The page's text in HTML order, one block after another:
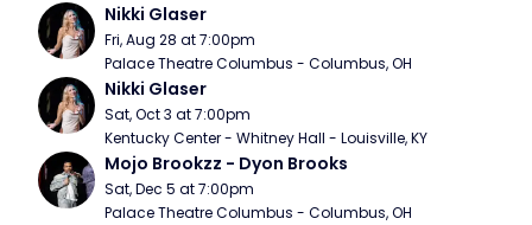
Nikki Glaser
Fri, Aug 28 at 7:00pm
Palace Theatre Columbus - Columbus, OH
Nikki Glaser
Sat, Oct 3 at 7:00pm
Kentucky Center - Whitney Hall - Louisville, KY
Mojo Brookzz - Dyon Brooks
Sat, Dec 5 at 7:00pm
Palace Theatre Columbus - Columbus, OH